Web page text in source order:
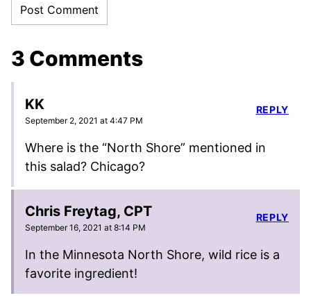
3 Comments
KK
September 2, 2021 at 4:47 PM
Where is the “North Shore” mentioned in
this salad? Chicago?
REPLY
Chris Freytag, CPT
September 16, 2021 at 8:14 PM
In the Minnesota North Shore, wild rice is a
favorite ingredient!
REPLY